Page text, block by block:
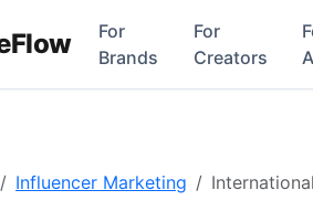
For
Brands
For
Creators
Influencer Marketing